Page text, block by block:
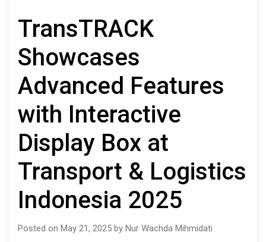
TransTRACK
Showcases
Advanced Features
with Interactive
Display Box at
Transport & Logistics
Indonesia 2025
Posted on May 21, 2025 by Nur Wachda Mihmidati